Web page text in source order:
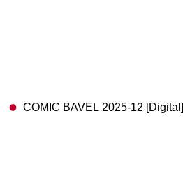
COMIC BAVEL 2025-12 [Digital]